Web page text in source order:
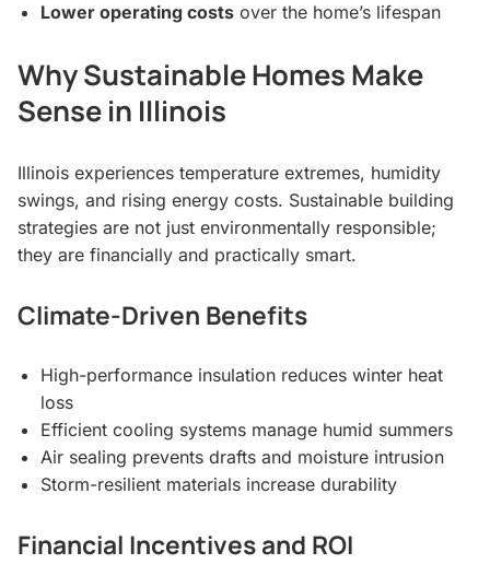
Lower operating costsover the home’s lifespan
Why Sustainable Homes Make
Sense in Illinois
Illinois experiences temperature extremes, humidity
swings, and rising energy costs. Sustainable building
strategies are not just environmentally responsible;
they are financially and practically smart.
Climate-Driven Benefits
High-performance insulation reduces winter heat
loss
Efficient cooling systems manage humid summers
Air sealing prevents drafts and moisture intrusion
Storm-resilient materials increase durability
Financial Incentives and ROI